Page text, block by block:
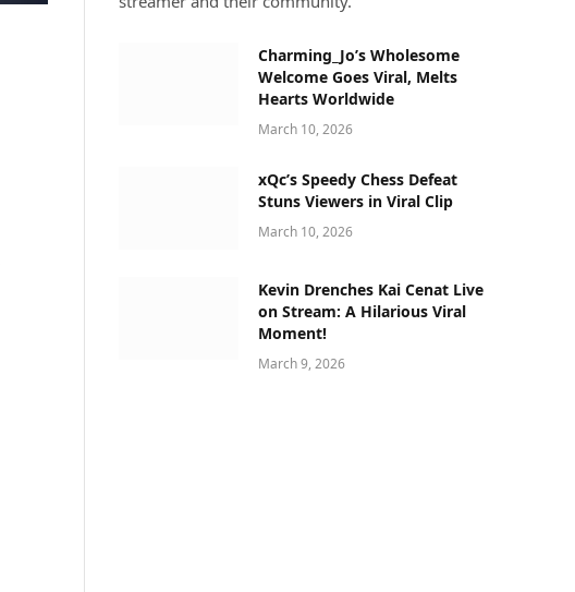
Charming_Jo’s Wholesome
Welcome Goes Viral, Melts
Hearts Worldwide
March 10, 2026
xQc’s Speedy Chess Defeat
Stuns Viewers in Viral Clip
March 10, 2026
Kevin Drenches Kai Cenat Live
on Stream: A Hilarious Viral
Moment!
March 9, 2026